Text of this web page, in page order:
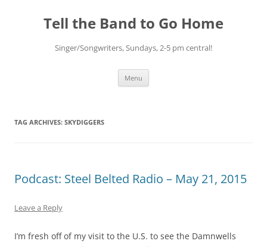
contentTell the Band to Go Home
Singer/Songwriters, Sundays, 2-5 pm central!
Menu
TAG ARCHIVES: SKYDIGGERS
Podcast: Steel Belted Radio – May 21, 2015
Leave a Reply
I’m fresh off of my visit to the U.S. to see the Damnwells